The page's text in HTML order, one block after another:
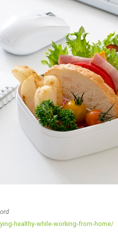
healthy-while-working-from-home/